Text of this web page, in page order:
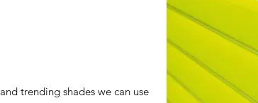
trending shades we can use